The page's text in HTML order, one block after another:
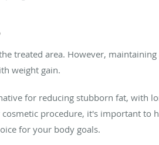
treated area. However,
weight gain.
for reducing stubborn fat, with
procedure, it's important to
for your body goals.